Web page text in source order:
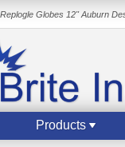
Replogle Globes 12" Auburn
Products